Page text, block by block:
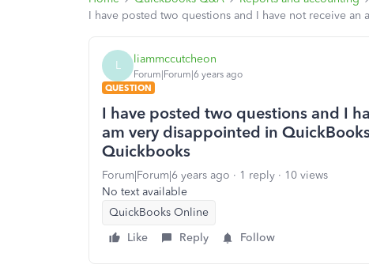
I have posted two questions and I have not receive
L liammccutcheon
Forum|Forum|6 years ago
QUESTION
I have posted two questions and I
am very disappointed in
Quickbooks
Forum|Forum|6 years ago 1 reply
10 views
No text available
QuickBooks Online
Like
Reply Follow